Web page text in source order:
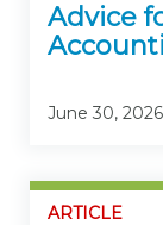
Advice
June 30, 2026
ARTICLE